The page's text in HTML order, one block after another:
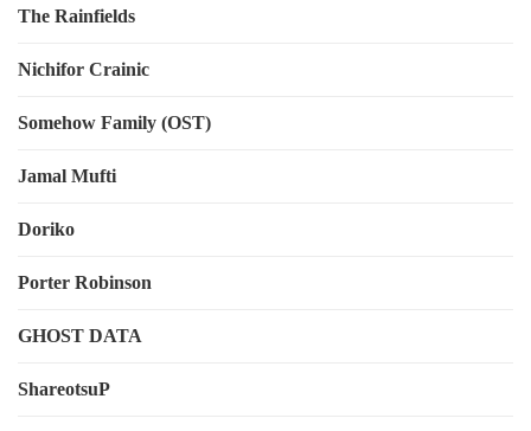
The Rainfields
Nichifor Crainic
Somehow Family (OST)
Jamal Mufti
Doriko
Porter Robinson
GHOST DATA
ShareotsuP